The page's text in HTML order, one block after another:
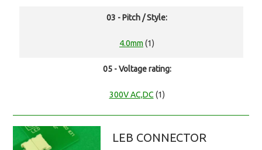
03 - Pitch / Style:
4.0mm (1)
05 - Voltage rating:
300V AC,DC (1)
LEB CONNECTOR